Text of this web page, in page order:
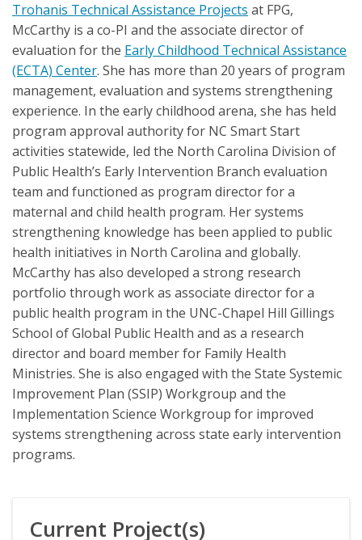
Trohanis Technical Assistance Projects at FPG,
McCarthy is a co-PI and the associate director of
evaluation for the Early Childhood Technical Assistance
(ECTA) Center. She has more than 20 years of program
management, evaluation and systems strengthening
experience. In the early childhood arena, she has held
program approval authority for NC Smart Start
activities statewide, led the North Carolina Division of
Public Health’s Early Intervention Branch evaluation
team and functioned as program director for a
maternal and child health program. Her systems
strengthening knowledge has been applied to public
health initiatives in North Carolina and globally.
McCarthy has also developed a strong research
portfolio through work as associate director for a
public health program in the UNC-Chapel Hill Gillings
School of Global Public Health and as a research
director and board member for Family Health
Ministries. She is also engaged with the State Systemic
Improvement Plan (SSIP) Workgroup and the
Implementation Science Workgroup for improved
systems strengthening across state early intervention
programs.
Current Project(s)